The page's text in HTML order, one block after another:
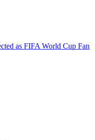
as FIFA World Cup Fan